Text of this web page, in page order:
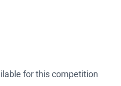
for this competition